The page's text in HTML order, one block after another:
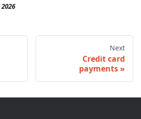
Next
Credit card
payments